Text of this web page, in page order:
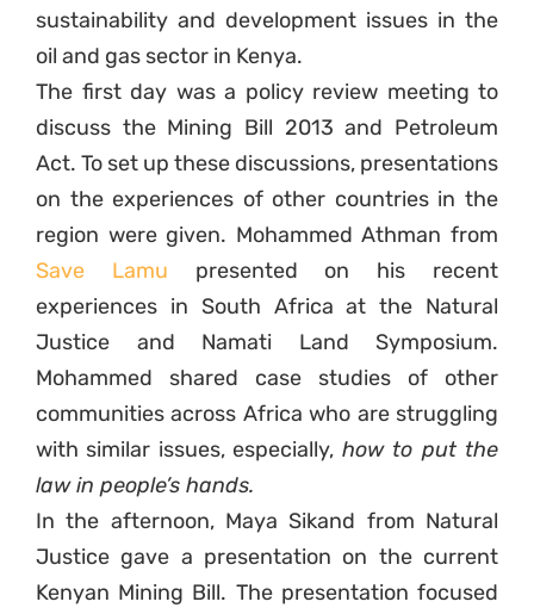
sustainability and development issues in the
oil and gas sector in Kenya.
The first day was a policy review meeting to
discuss the Mining Bill 2013 and Petroleum
Act. To set up these discussions, presentations
on the experiences of other countries in the
region were given. Mohammed Athman from
Save Lamu presented on his recent
experiences in South Africa at the Natural
Justice and Namati Land Symposium.
Mohammed shared case studies of other
communities across Africa who are struggling
with similar issues, especially, how to put the
law in people’s hands.
In the afternoon, Maya Sikand from Natural
Justice gave a presentation on the current
Kenyan Mining Bill. The presentation focused